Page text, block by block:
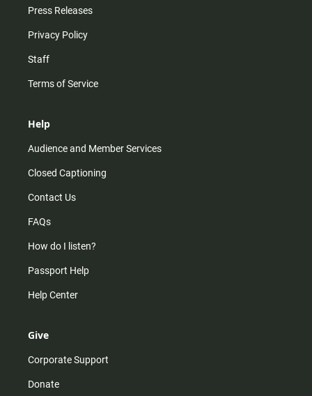
Press Releases
Privacy Policy
Staff
Terms of Service
Help
Audience and Member Services
Closed Captioning
Contact Us
FAQs
How do I listen?
Passport Help
Help Center
Give
Corporate Support
Donate